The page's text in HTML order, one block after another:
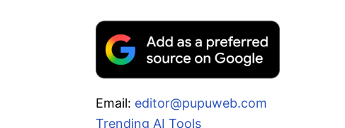
Email: editor@pupuweb.com
Trending AI Tools